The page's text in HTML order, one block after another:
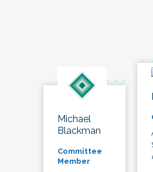
Michael
Blackman
Committee
Member